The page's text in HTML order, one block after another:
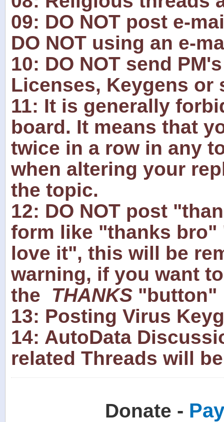
09: DO NOT post e-
DO NOT using an e-
10: DO NOT send
Licenses, Keygens or
11: It is generally
board. It means that
twice in a row in any
when altering your
the topic.
12: DO NOT post
form like "thanks
love it", this will be
warning, if you want
the THANKS "button"
13: Posting Virus
14: AutoData
related Threads will
Donate -